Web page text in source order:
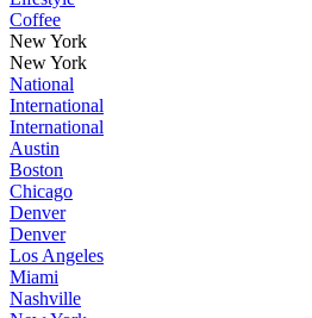
Coffee
New York
New York
National
International
International
Austin
Boston
Chicago
Denver
Denver
Los Angeles
Miami
Nashville